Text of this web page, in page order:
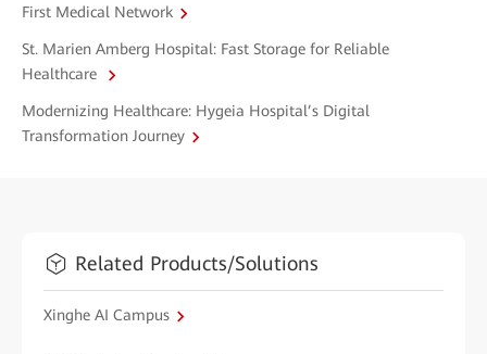
First Medical Network
St. Marien Amberg Hospital: Fast Storage for Reliable
Healthcare
Modernizing Healthcare: Hygeia Hospital’s Digital
Transformation Journey
Related Products/Solutions
Xinghe AI Campus